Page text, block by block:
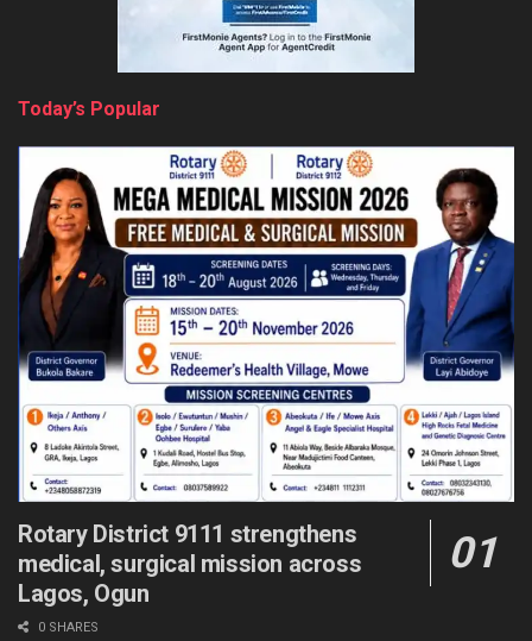
Today’s Popular
Rotary District 9111 strengthens
medical, surgical mission across
Lagos, Ogun
0 SHARES